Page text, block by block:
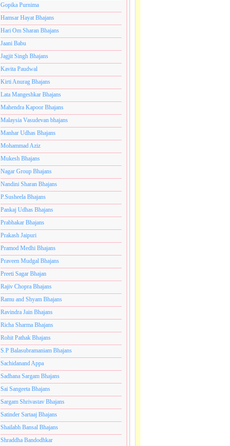
Gopika Purnima
Hamsar Hayat Bhajans
Hari Om Sharan Bhajans
Jaani Babu
Jagjit Singh Bhajans
Kavita Paudwal
Kirti Anurag Bhajans
Lata Mangeshkar Bhajans
Mahendra Kapoor Bhajans
Malaysia Vasudevan bhajans
Manhar Udhas Bhajans
Mohammad Aziz
Mukesh Bhajans
Nagar Group Bhajans
Nandini Sharan Bhajans
P.Susheela Bhajans
Pankaj Udhas Bhajans
Prabhakar Bhajans
Prakash Jaipuri
Pramod Medhi Bhajans
Praveen Mudgal Bhajans
Preeti Sagar Bhajan
Rajiv Chopra Bhajans
Ramu and Shyam Bhajans
Ravindra Jain Bhajans
Richa Sharma Bhajans
Rohit Pathak Bhajans
S.P Balasubramaniam Bhajans
Sachidanand Appa
Sadhana Sargam Bhajans
Sai Sangeeta Bhajans
Sargam Shrivastav Bhajans
Satinder Sartaaj Bhajans
Shailabh Bansal Bhajans
Shraddha Bandodhkar